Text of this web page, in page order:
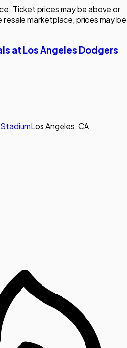
Ticket prices may be above or
resale marketplace, prices may be
at Los Angeles Dodgers
Los Angeles, CA